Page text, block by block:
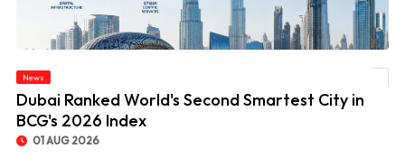
News
Dubai Ranked World's Second Smartest City in
BCG's 2026 Index
01 AUG 2026